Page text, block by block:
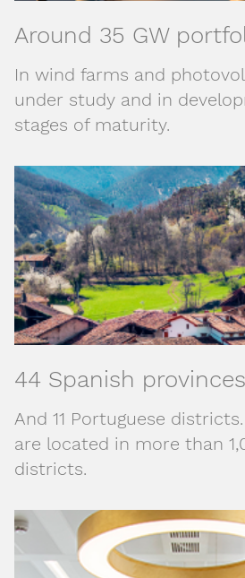
Around 35 GW
In wind farms and
under study and in
stages of maturity.
44 Spanish provinces
And 11 Portuguese
are located in more than
districts.